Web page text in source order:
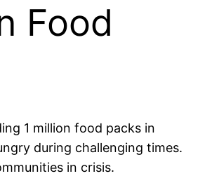
Food
1 million food packs in
during challenging times.
in crisis.